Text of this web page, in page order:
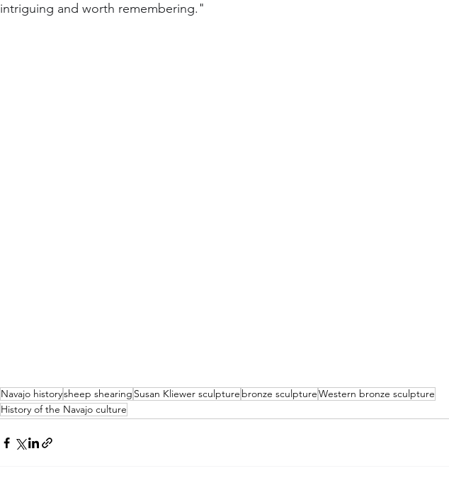
intriguing and worth remembering."
Navajo historysheep shearing Susan Kliewer sculpture bronze sculptureWestern bronze sculpture
History of the Navajo culture